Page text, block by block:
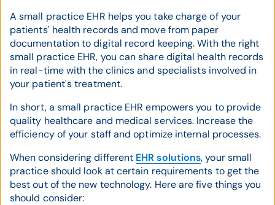
A small practice EHR helps you take charge of your
patients' health records and move from paper
documentation to digital record keeping. With the right
small practice EHR, you can share digital health records
in real-time with the clinics and specialists involved in
your patient's treatment.
In short, a small practice EHR empowers you to provide
quality healthcare and medical services. Increase the
efficiency of your staff and optimize internal processes.
When considering different EHR solutions, your small
practice should look at certain requirements to get the
best out of the new technology. Here are five things you
should consider: